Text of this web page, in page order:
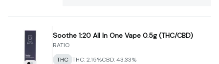
Soothe 1:20 All In One Vape 0.5g (THC/CBD)
RATIO
THC THC: 2.15%CBD: 43.33%